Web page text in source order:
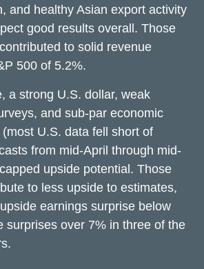
and healthy Asian export activity
good results overall. Those
to solid revenue
500 of 5.2%.
a strong U.S. dollar, weak
and sub-par economic
U.S. data fell short of
from mid-April through mid-
upside potential. Those
to less upside to estimates,
earnings surprise below
surprises over 7% in three of the